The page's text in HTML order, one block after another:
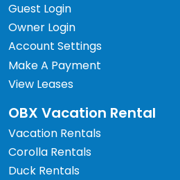
Guest Login
Owner Login
Account Settings
Make A Payment
View Leases
OBX Vacation Rental
Vacation Rentals
Corolla Rentals
Duck Rentals